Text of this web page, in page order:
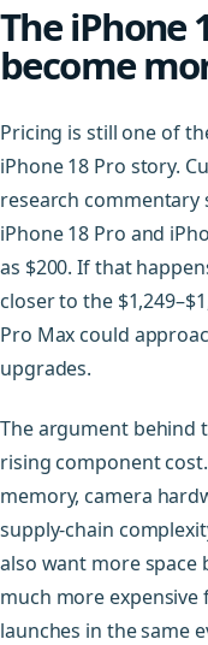
The iPhone
become
Pricing is still one of
iPhone 18 Pro story.
research commentary
iPhone 18 Pro and
as $200. If that
closer to the
Pro Max could
upgrades.
The argument behind
rising component
memory, camera
supply-chain
also want more space
much more
launches in the same